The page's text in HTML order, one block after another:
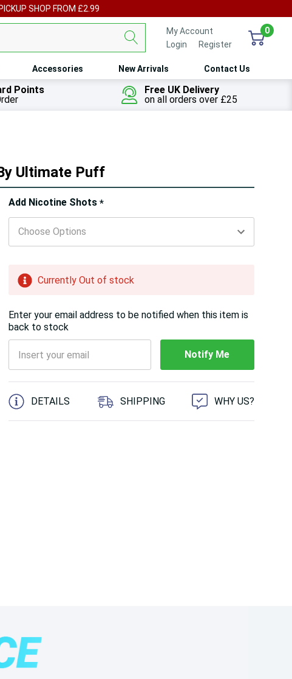
SHOP FROM £2.99
My Account
Login
Register
0
Accessories New Arrivals Contact Us
Points
Free UK Delivery
on all orders over £25
Ultimate Puff
Add Nicotine Shots*
Hurry!
Only
left
Currently Out of stock
Enter your email address to be notified when this item is
back to stock
Notify Me
5 customers are viewing this product
DETAILS SHIPPING WHY US?